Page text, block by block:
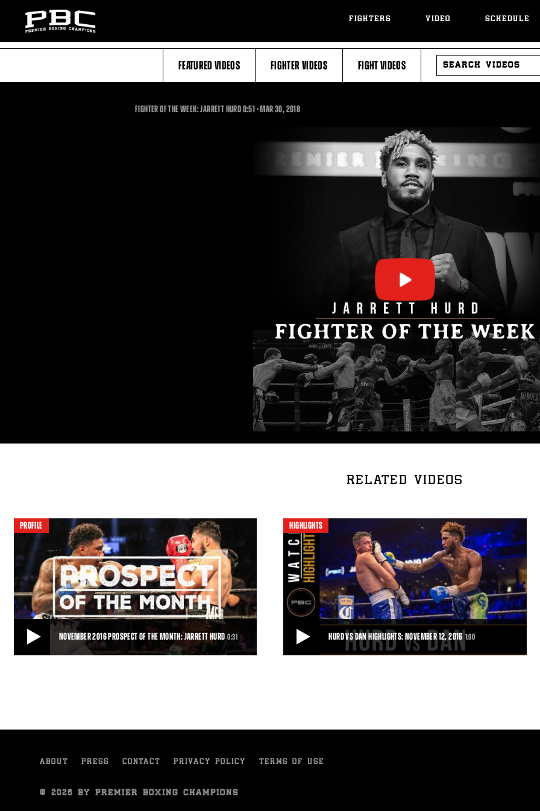
FIGHTERS VIDEO SCHEDULE
FEATURED VIDEOS FIGHTER VIDEOS FIGHT VIDEOS
SEARCH
VIDEOS
FIGHTER OF THE WEEK: JARRETT HURD0:510:51
•MAR30, 2018
RELATED VIDEOS
PROFILE
NOVEMBER 2016 PROSPECT OF THE MONTH: JARRETT HURD 0:31
PBC Prospect of the Month.
HIGHLIGHTS
HURD VS DAN HIGHLIGHTS: NOVEMBER 12, 2016 1:00
with a TKO.
ABOUT PRESS CONTACT PRIVACY POLICY TERMS OF USE
© 2026 BY PREMIER BOXING CHAMPIONS